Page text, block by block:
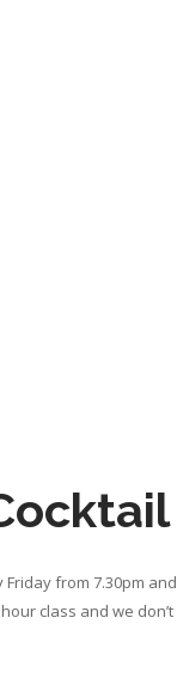
from 7.30pm
class and we